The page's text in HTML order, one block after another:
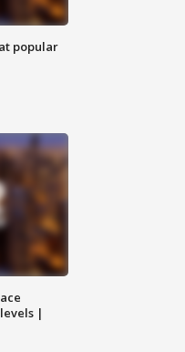
popular
|